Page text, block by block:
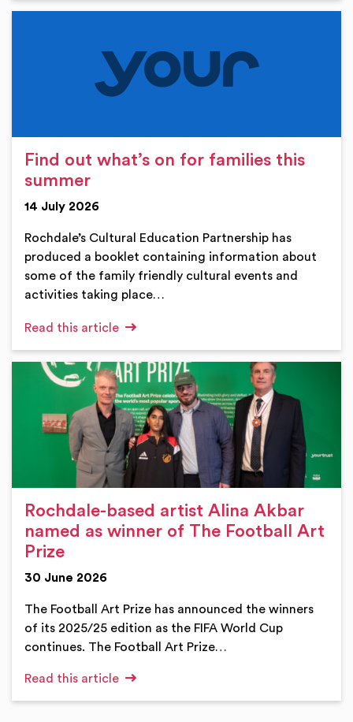
Find out what’s on for families this
summer
14 July 2026
Rochdale’s Cultural Education Partnership has
produced a booklet containing information about
some of the family friendly cultural events and
activities taking place…
Read this article
Rochdale-based artist Alina Akbar
named as winner of The Football Art
Prize
30 June 2026
The Football Art Prize has announced the winners
of its 2025/25 edition as the FIFA World Cup
continues. The Football Art Prize…
Read this article